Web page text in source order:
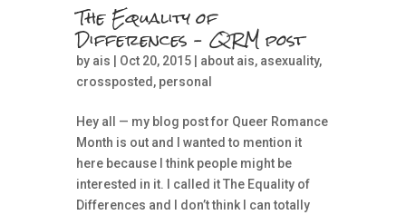
The Equality of
Differences – QRM post
by ais | Oct 20, 2015 | about ais, asexuality,
crossposted , personal
Hey all — my blog post for Queer Romance
Month is out and I wanted to mention it
here because I think people might be
interested in it. I called it The Equality of
Differences and I don’t think I can totally